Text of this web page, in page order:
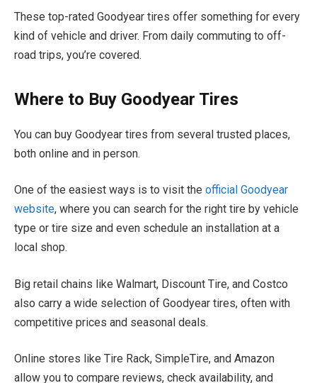
These top-rated Goodyear tires offer something for every
kind of vehicle and driver. From daily commuting to off-
road trips, you’re covered.
Where to Buy Goodyear Tires
You can buy Goodyear tires from several trusted places,
both online and in person.
One of the easiest ways is to visit the official Goodyear
website, where you can search for the right tire by vehicle
type or tire size and even schedule an installation at a
local shop.
Big retail chains like Walmart, Discount Tire, and Costco
also carry a wide selection of Goodyear tires, often with
competitive prices and seasonal deals.
Online stores like Tire Rack, SimpleTire, and Amazon
allow you to compare reviews, check availability, and